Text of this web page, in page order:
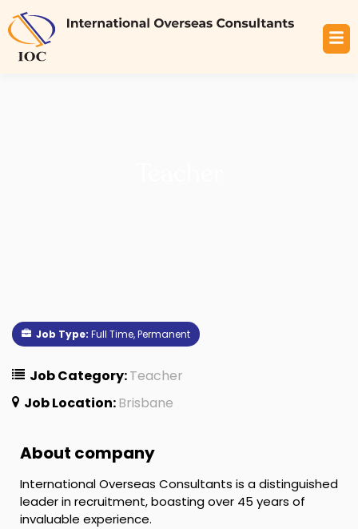
Job Category:Teacher
Job Type: Full Time Permanent
Job Location:Brisbane
About company
International Overseas Consultants is a distinguished
leader in recruitment, boasting over 45 years of
invaluable experience.